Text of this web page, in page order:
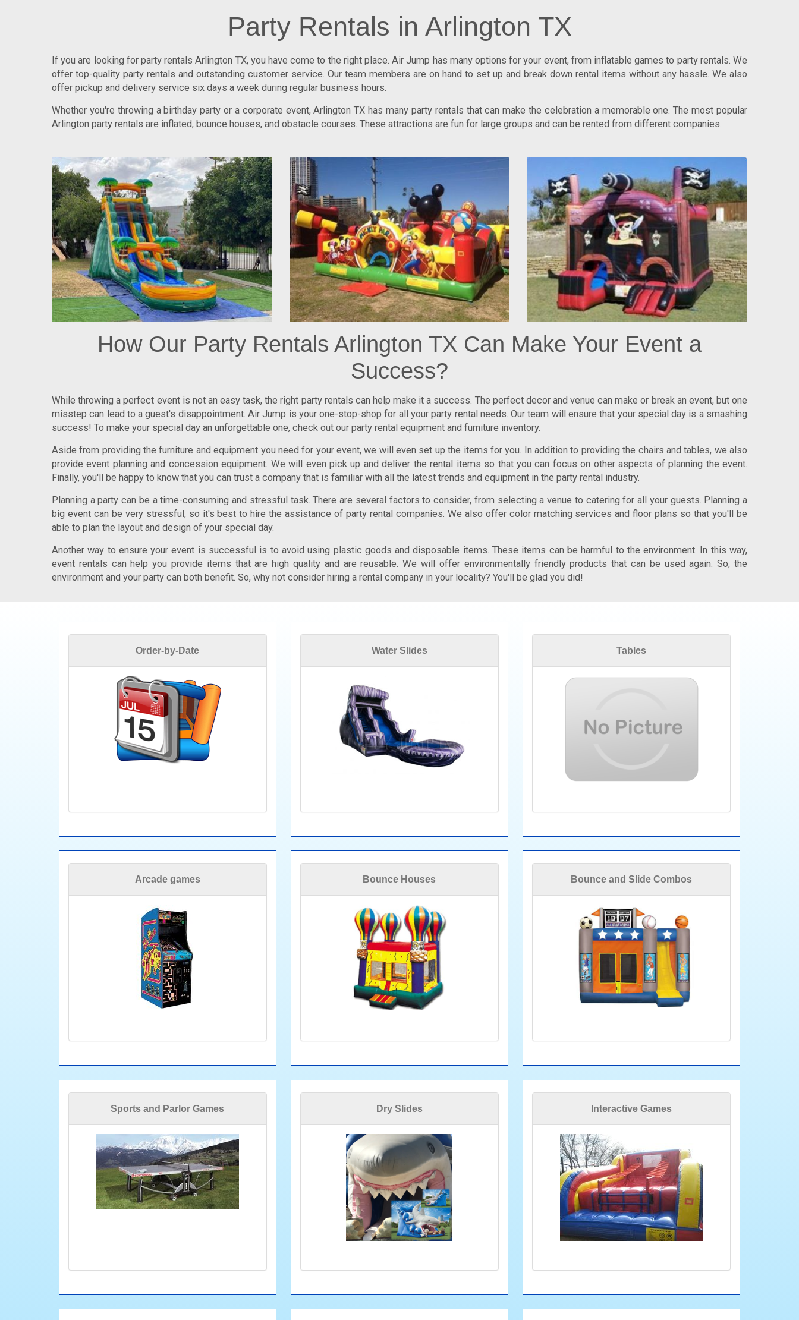
Party Rentals in Arlington TX
If you are looking for party rentals Arlington TX, you have come to the right place.Air Jump has many options for your event, from inflatable games to party rentals. We
offer top-quality party rentals and outstanding customer service. Our team members are on hand to set up and break down rental items without any hassle. We also
offer pickup and delivery service six days a week during regular business hours.
Whether you're throwing a birthday party or a corporate event, Arlington TX has many party rentals that can make the celebration a memorable one. The most popular
Arlington party rentals are inflated, bounce houses, and obstacle courses. These attractions are fun for large groups and can be rented from different companies.
How Our Party Rentals Arlington TX Can Make Your Event a
Success?
While throwing a perfect event is not an easy task, the right party rentals can help make it a success. The perfect decor and venue can make or break an event, but one
misstep can lead to a guest's disappointment. Air Jump is your one-stop-shop for all your party rental needs. Our team will ensure that your special day is a smashing
success! To make your special day an unforgettable one, check out our party rental equipment and furniture inventory.
Aside from providing the furniture and equipment you need for your event, we will even set up the items for you. In addition to providing the chairs and tables, we also
provide event planning and concession equipment. We will even pick up and deliver the rental items so that you can focus on other aspects of planning the event.
Finally, you'll be happy to know that you can trust a company that is familiar with all the latest trends and equipment in the party rental industry.
Planning a party can be a time-consuming and stressful task. There are several factors to consider, from selecting a venue to catering for all your guests. Planning a
big event can be very stressful, so it's best to hire the assistance of party rental companies. We also offer color matching services and floor plans so that you'll be
able to plan the layout and design of your special day.
Another way to ensure your event is successful is to avoid using plastic goods and disposable items. These items can be harmful to the environment. In this way,
event rentals can help you provide items that are high quality and are reusable. We will offer environmentally friendly products that can be used again. So, the
environment and your party can both benefit. So, why not consider hiring a rental company in your locality? You'll be glad you did!
Order-by-Date Water Slides Tables
Arcade games Bounce Houses Bounce and Slide Combos
Sports and Parlor Games Dry Slides Interactive Games